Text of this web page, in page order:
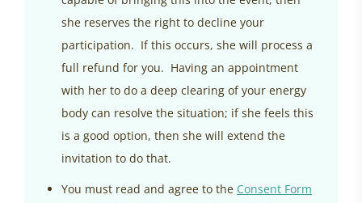
she reserves the right to decline your
participation. If this occurs, she will process a
full refund for you. Having an appointment
with her to do a deep clearing of your energy
body can resolve the situation; if she feels this
is a good option, then she will extend the
invitation to do that.
You must read and agree to the Consent Form